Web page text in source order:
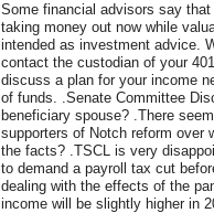
Some financial advisors say
taking money out now while
intended as investment advice.
contact the custodian of your
discuss a plan for your income
of funds. .Senate Committee
beneficiary spouse? .There
supporters of Notch reform over
the facts? .TSCL is very
to demand a payroll tax cut
dealing with the effects of the
income will be slightly higher in